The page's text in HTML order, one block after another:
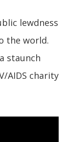
lewdness
the world.
staunch
AIDS charity